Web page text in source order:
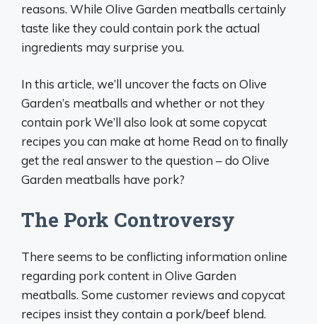
reasons. While Olive Garden meatballs certainly
taste like they could contain pork the actual
ingredients may surprise you.
In this article, we’ll uncover the facts on Olive
Garden’s meatballs and whether or not they
contain pork We’ll also look at some copycat
recipes you can make at home Read on to finally
get the real answer to the question – do Olive
Garden meatballs have pork?
The Pork Controversy
There seems to be conflicting information online
regarding pork content in Olive Garden
meatballs. Some customer reviews and copycat
recipes insist they contain a pork/beef blend.